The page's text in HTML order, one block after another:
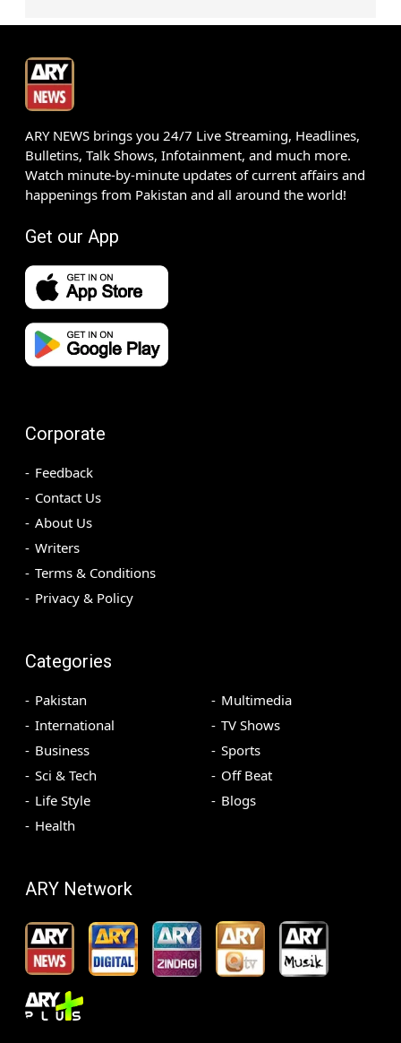
ARY NEWS brings you 24/7 Live Streaming, Headlines,
Bulletins, Talk Shows, Infotainment, and much more.
Watch minute-by-minute updates of current affairs and
happenings from Pakistan and all around the world!
Get our App
Corporate
Feedback
Contact Us
About Us
Writers
Terms & Conditions
Privacy & Policy
Categories
Pakistan
International
Business
Sci & Tech
Life Style
Health
Multimedia
TV Shows
Sports
Off Beat
Blogs
ARY Network